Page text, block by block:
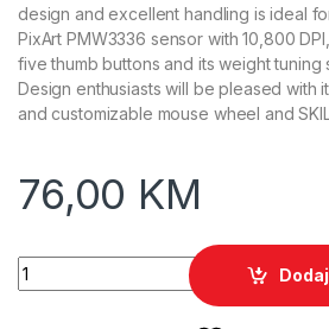
design and excellent handling is ideal
PixArt PMW3336 sensor with 10,800
five thumb buttons and its weight tuning
Design enthusiasts will be pleased with
and customizable mouse wheel and
76,00 KM
Miš SHARKOON gaming Skiller